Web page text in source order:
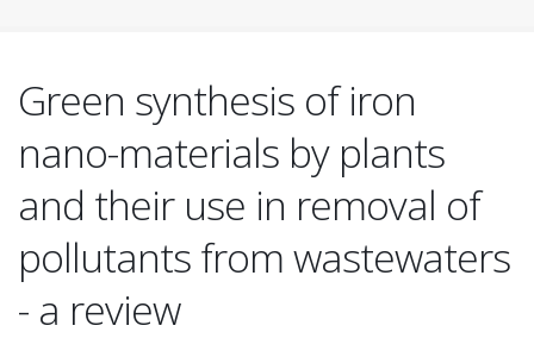
Green synthesis of iron
nano-materials by plants
and their use in removal of
pollutants from wastewaters
- a review